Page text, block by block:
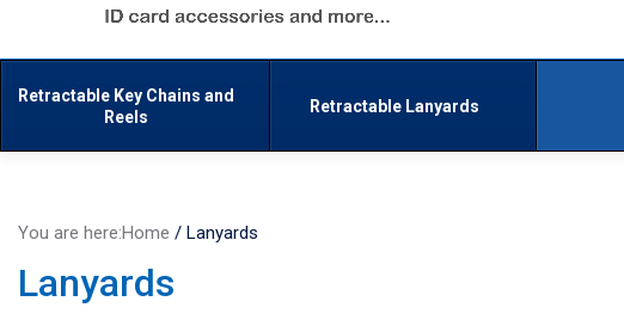
Retractable Key Chains and
Reels
Retractable Lanyards
You are here:Home / Lanyards
Lanyards